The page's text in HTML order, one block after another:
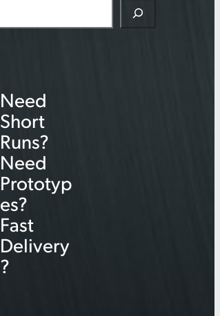
Need
Short
Runs?
Need
Prototyp
es?
Fast
Delivery
?